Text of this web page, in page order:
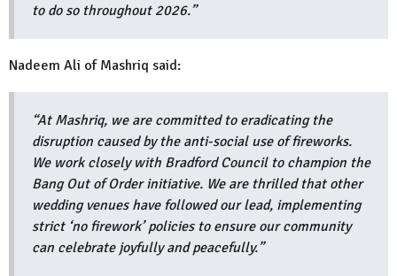
to do so throughout 2026.”
Nadeem Ali of Mashriq said:
“At Mashriq, we are committed to eradicating the
disruption caused by the anti-social use of fireworks.
We work closely with Bradford Council to champion the
Bang Out of Order initiative. We are thrilled that other
wedding venues have followed our lead, implementing
strict ‘no firework’ policies to ensure our community
can celebrate joyfully and peacefully.”